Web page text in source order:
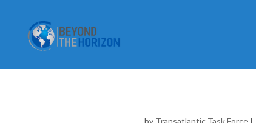
by Transatlantic Task Force |